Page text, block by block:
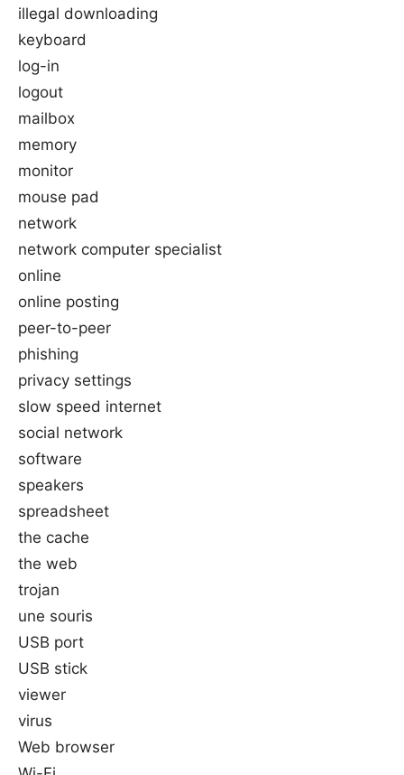
illegal downloading
keyboard
log-in
logout
mailbox
memory
monitor
mouse pad
network
network computer specialist
online
online posting
peer-to-peer
phishing
privacy settings
slow speed internet
social network
software
speakers
spreadsheet
the cache
the web
trojan
une souris
USB port
USB stick
viewer
virus
Web browser